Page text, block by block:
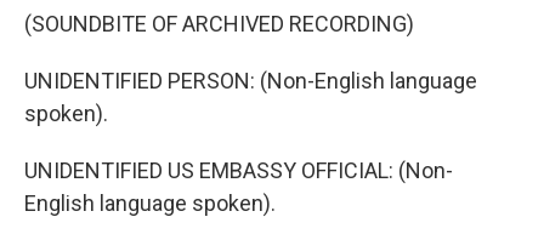
(SOUNDBITE OF ARCHIVED RECORDING)
UNIDENTIFIED PERSON: (Non-English language
spoken).
UNIDENTIFIED US EMBASSY OFFICIAL: (Non-
English language spoken).